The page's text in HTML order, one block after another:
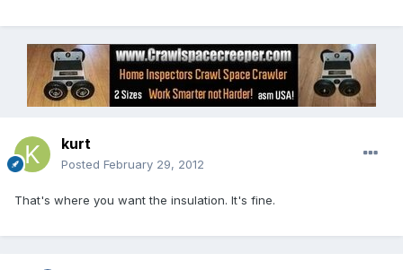
kurt
Posted February 29, 2012
That's where you want the insulation. It's fine.